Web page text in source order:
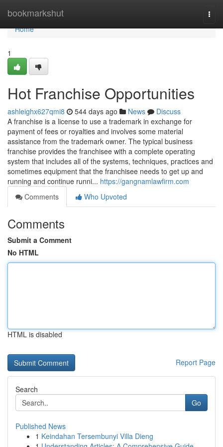
bookmarkshut
Home
Home
1
Hot Franchise Opportunities
ashleighx627qmi8 544 days ago News
Discuss
A franchise is a license to use a trademark in exchange for
payment of fees or royalties and involves some material
assistance from the trademark owner. The typical business
franchise provides the franchisee with a complete operating
system that includes all of the systems, techniques, practices and
sometimes equipment that the franchisee needs to get up and
running and continue runni... https://gangnamlawfirm.com
Comments
Who Upvoted
Comments
Submit a Comment
No HTML
HTML is disabled
Report Page
Search
Go
Published News
1 Keindahan Tersembunyi Villa Dieng